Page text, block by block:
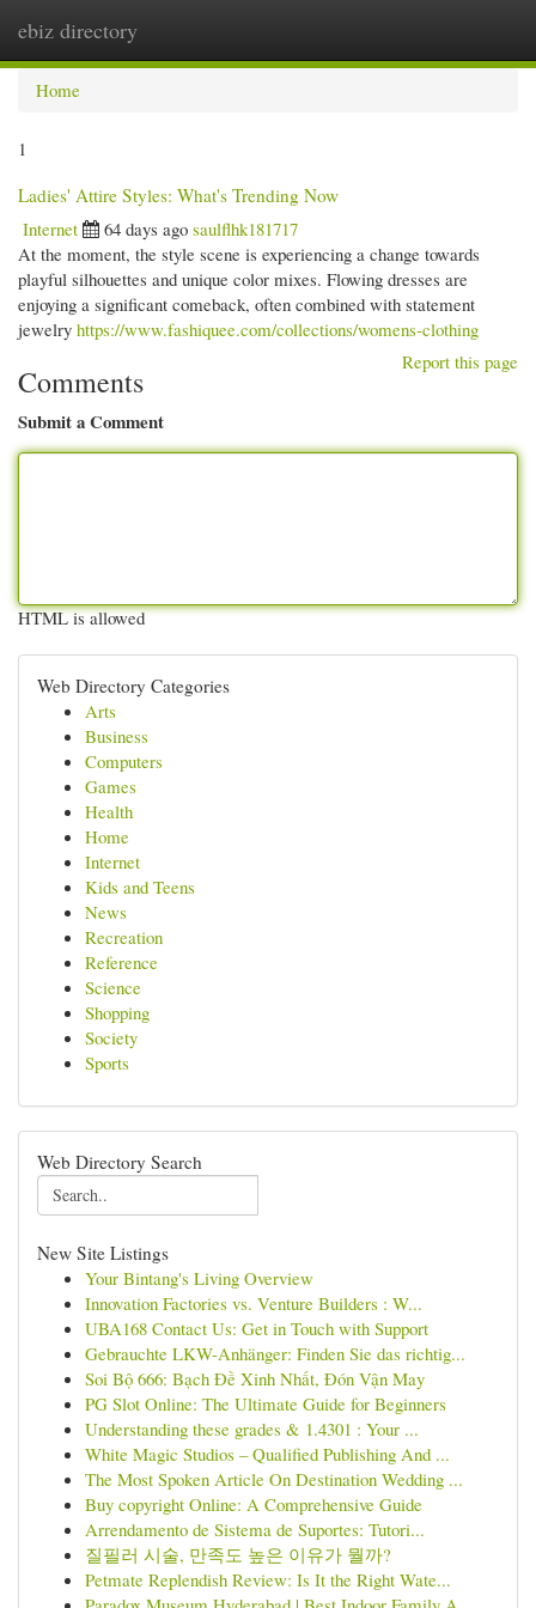
ebiz directory
Home
1
Ladies' Attire Styles: What's Trending Now
Internet
64 days ago saulflhk181717
At the moment, the style scene is experiencing a change towards
playful silhouettes and unique color mixes. Flowing dresses are
enjoying a significant comeback, often combined with statement
jewelry https://www.fashiquee.com/collections/womens-clothing
Report this page
Comments
Submit a Comment
HTML is allowed
Web Directory Categories
Arts
Business
Computers
Games
Health
Home
Internet
Kids and Teens
News
Recreation
Reference
Science
Shopping
Society
Sports
Web Directory Search
New Site Listings
Your Bintang's Living Overview
Innovation Factories vs. Venture Builders : W...
UBA168 Contact Us: Get in Touch with Support
Gebrauchte LKW-Anhänger: Finden Sie das richtig...
Soi Bộ 666: Bạch Đề Xinh Nhất, Đón Vận May
PG Slot Online: The Ultimate Guide for Beginners
Understanding these grades & 1.4301 : Your ...
White Magic Studios – Qualified Publishing And ...
The Most Spoken Article On Destination Wedding ...
Buy copyright Online: A Comprehensive Guide
Arrendamento de Sistema de Suportes: Tutori...
질필러 시술, 만족도 높은 이유가 뭘까?
Petmate Replendish Review: Is It the Right Wate...